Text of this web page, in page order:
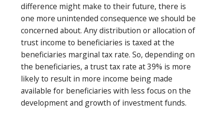
difference might make to their future, there is
one more unintended consequence we should be
concerned about. Any distribution or allocation of
trust income to beneficiaries is taxed at the
beneficiaries marginal tax rate. So, depending on
the beneficiaries, a trust tax rate at 39% is more
likely to result in more income being made
available for beneficiaries with less focus on the
development and growth of investment funds.